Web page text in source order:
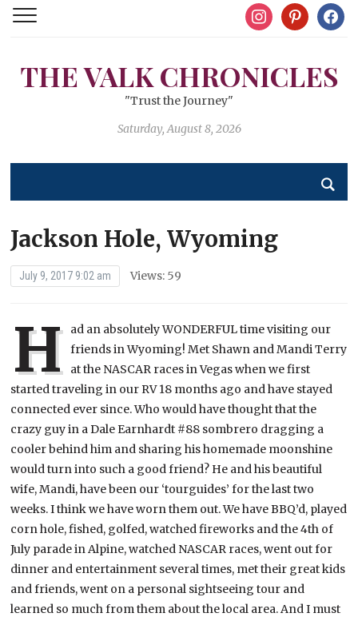
instagrampinterest
THE VALK CHRONICLES
"Trust the Journey"
Saturday, August 8, 2026
Jackson Hole, Wyoming
July 9, 2017 9:02 am Views: 59
H ad an absolutely WONDERFUL time visiting our
friends in Wyoming! Met Shawn and Mandi Terry
at the NASCAR races in Vegas when we first
started traveling in our RV 18 months ago and have stayed
connected ever since. Who would have thought that the
crazy guy in a Dale Earnhardt #88 sombrero dragging a
cooler behind him and sharing his homemade moonshine
would turn into such a good friend? He and his beautiful
wife, Mandi, have been our ‘tourguides’ for the last two
weeks. I think we have worn them out. We have BBQ’d, played
corn hole, fished, golfed, watched fireworks and the 4th of
July parade in Alpine, watched NASCAR races, went out for
dinner and entertainment several times, met their great kids
and friends, went on a personal sightseeing tour and
learned so much from them about the local area. And I must